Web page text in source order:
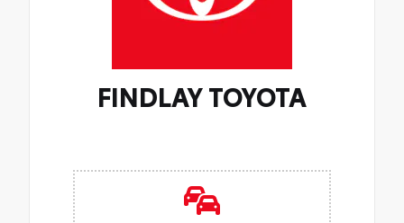
FINDLAY TOYOTA